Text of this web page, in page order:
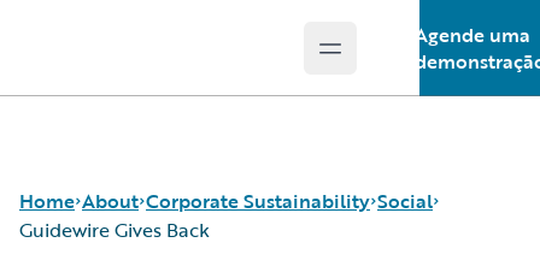
Open main menu
Agende uma
Home About Corporate Sustainability Social
Guidewire Gives Back